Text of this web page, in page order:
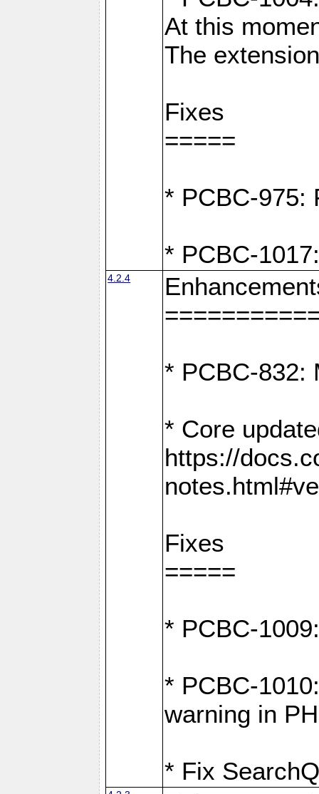
At this
The
Fixes
=====
* PCBC-975:
* PCBC-
4.2.4
* PCBC-832:
* Core
https://
Fixes
=====
* PCBC-
* PCBC-
warning in
* Fix